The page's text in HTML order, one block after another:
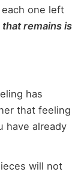
one left
remains is
has
that feeling
have already
will not